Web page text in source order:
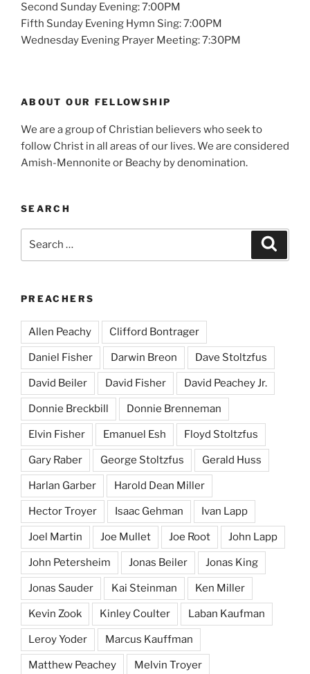
Second Sunday Evening: 7:00PM
Fifth Sunday Evening Hymn Sing: 7:00PM
Wednesday Evening Prayer Meeting: 7:30PM
ABOUT OUR FELLOWSHIP
We are a group of Christian believers who seek to
follow Christ in all areas of our lives. We are considered
Amish-Mennonite or Beachy by denomination.
SEARCH
PREACHERS
Allen Peachy Clifford Bontrager
Daniel Fisher Darwin Breon Dave Stoltzfus
David Beiler David Fisher David Peachey Jr.
Donnie Breckbill Donnie Brenneman
Elvin Fisher Emanuel Esh Floyd Stoltzfus
Gary Raber George Stoltzfus Gerald Huss
Harlan Garber Harold Dean Miller
Hector Troyer Isaac Gehman Ivan Lapp
Joel Martin Joe Mullet Joe Root John Lapp
John Petersheim Jonas Beiler Jonas King
Jonas Sauder Kai Steinman Ken Miller
Kevin Zook Kinley Coulter Laban Kaufman
Leroy Yoder Marcus Kauffman
Matthew Peachey Melvin Troyer